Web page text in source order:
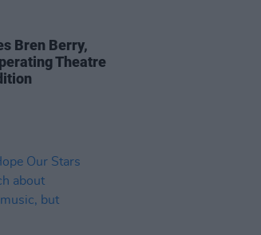
Bren Berry,
Theatre